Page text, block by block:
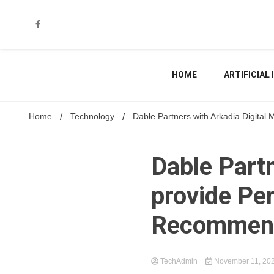
HOME ARTIFICIAL
Home Technology Dable Partners with Arkadia Digital
Dable
provide
TechAdmin November 11,